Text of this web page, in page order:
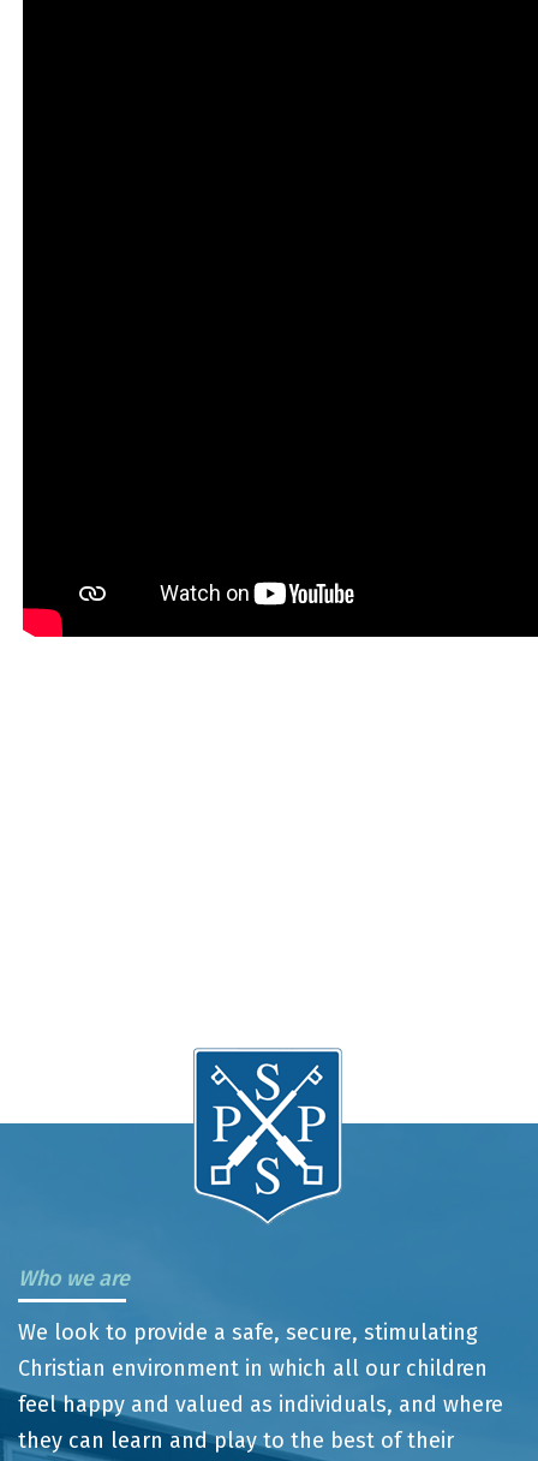
Who we are
We look to provide a safe, secure, stimulating
Christian environment in which all our children
feel happy and valued as individuals, and where
they can learn and play to the best of their